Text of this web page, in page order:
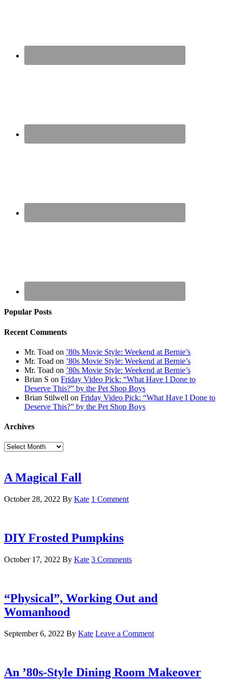
Popular Posts
Recent Comments
Mr. Toad on ’80s Movie Style: Weekend at Bernie’s
Mr. Toad on ’80s Movie Style: Weekend at Bernie’s
Mr. Toad on ’80s Movie Style: Weekend at Bernie’s
Brian S on Friday Video Pick: “What Have I Done to
Deserve This?” by the Pet Shop Boys
Brian Stilwell on Friday Video Pick: “What Have I Done to
Deserve This?” by the Pet Shop Boys
Archives
Archives
A Magical Fall
October 28, 2022 By Kate 1 Comment
DIY Frosted Pumpkins
October 17, 2022 By Kate 3 Comments
“Physical”, Working Out and
Womanhood
September 6, 2022 By Kate Leave a Comment
An ’80s-Style Dining Room Makeover